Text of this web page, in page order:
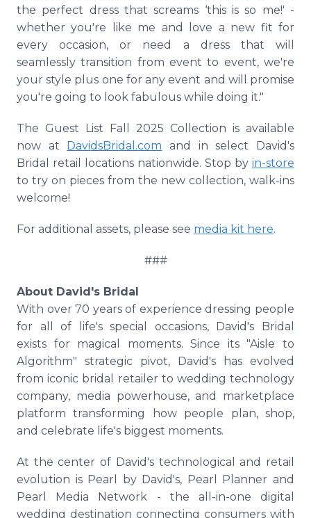
the perfect dress that screams ‘this is so me!' -
whether you're like me and love a new fit for
every occasion, or need a dress that will
seamlessly transition from event to event, we're
your style plus one for any event and will promise
you're going to look fabulous while doing it."
The Guest List Fall 2025 Collection is available
now at DavidsBridal.com and in select David's
Bridal retail locations nationwide. Stop by in-store
to try on pieces from the new collection, walk-ins
welcome!
For additional assets, please see media kit here.
###
About David's Bridal
With over 70 years of experience dressing people
for all of life's special occasions, David's Bridal
exists for magical moments. Since its "Aisle to
Algorithm" strategic pivot, David's has evolved
from iconic bridal retailer to wedding technology
company, media powerhouse, and marketplace
platform transforming how people plan, shop,
and celebrate life's biggest moments.
At the center of David's technological and retail
evolution is Pearl by David's, Pearl Planner and
Pearl Media Network - the all-in-one digital
wedding destination connecting consumers with